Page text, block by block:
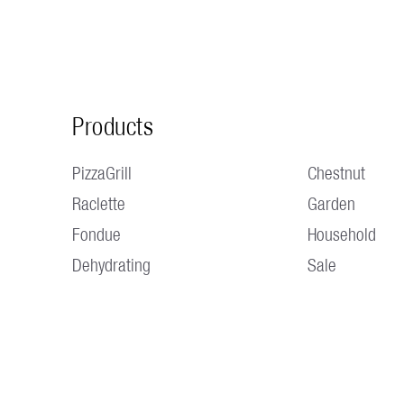
Products
PizzaGrill
Raclette
Fondue
Dehydrating
Chestnut
Garden
Household
Sale